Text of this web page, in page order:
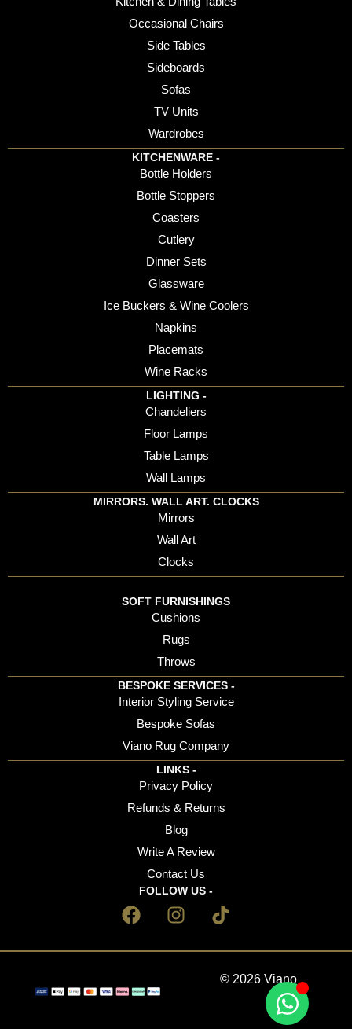
Occasional Chairs
Side Tables
Sideboards
Sofas
TV Units
Wardrobes
KITCHENWARE -
Bottle Holders
Bottle Stoppers
Coasters
Cutlery
Dinner Sets
Glassware
Ice Buckers & Wine Coolers
Napkins
Placemats
Wine Racks
LIGHTING -
Chandeliers
Floor Lamps
Table Lamps
Wall Lamps
MIRRORS. WALL ART. CLOCKS
Mirrors
Wall Art
Clocks
SOFT FURNISHINGS
Cushions
Rugs
Throws
BESPOKE SERVICES -
Interior Styling Service
Bespoke Sofas
Viano Rug Company
LINKS -
Privacy Policy
Refunds & Returns
Blog
Write A Review
Contact Us
FOLLOW US -
© 2026 Viano